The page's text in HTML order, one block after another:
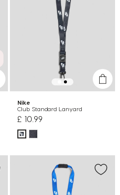
Nike
Club Standard Lanyard
£ 10.99